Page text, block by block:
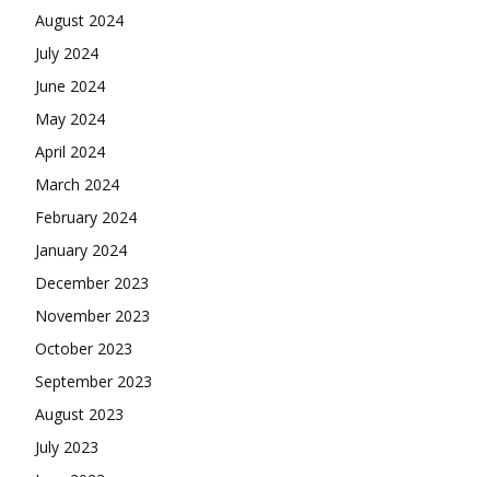
August 2024
July 2024
June 2024
May 2024
April 2024
March 2024
February 2024
January 2024
December 2023
November 2023
October 2023
September 2023
August 2023
July 2023